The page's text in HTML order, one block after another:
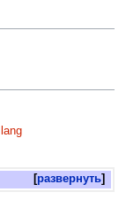
развернуть